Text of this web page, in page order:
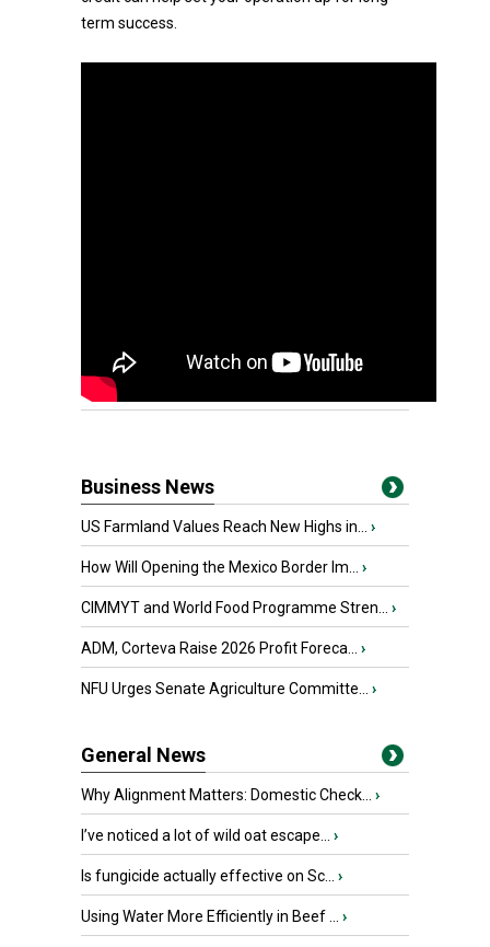
term success.
Business News
US Farmland Values Reach New Highs in... ›
How Will Opening the Mexico Border Im... ›
CIMMYT and World Food Programme Stren... ›
ADM, Corteva Raise 2026 Profit Foreca... ›
NFU Urges Senate Agriculture Committe... ›
General News
Why Alignment Matters: Domestic Check... ›
I’ve noticed a lot of wild oat escape... ›
Is fungicide actually effective on Sc... ›
Using Water More Efficiently in Beef ... ›